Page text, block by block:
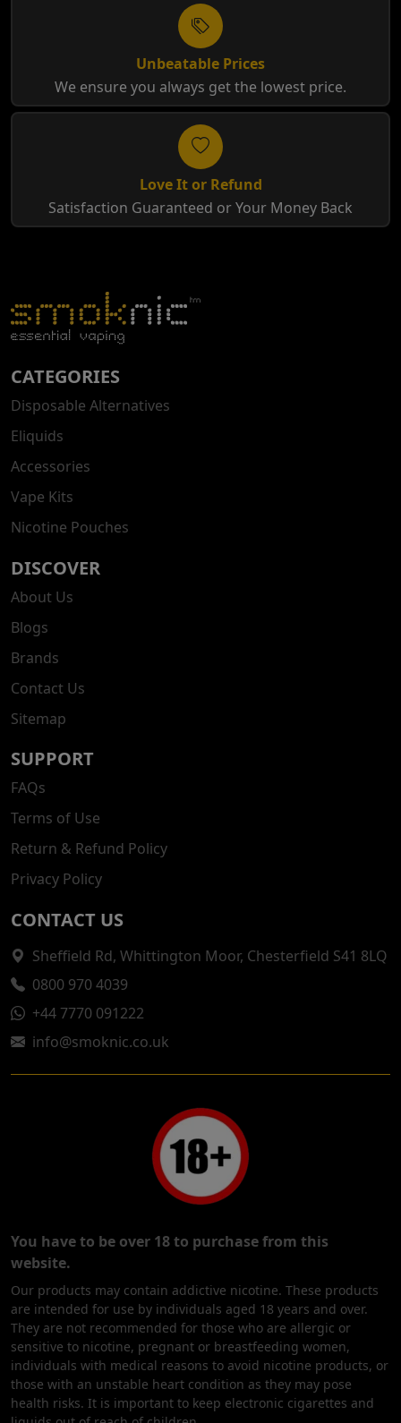
Unbeatable Prices
We ensure you always get the lowest price.
Love It or Refund
Satisfaction Guaranteed or Your Money Back
CATEGORIES
Disposable Alternatives
Eliquids
Accessories
Vape Kits
Nicotine Pouches
DISCOVER
About Us
Blogs
Brands
Contact Us
Sitemap
SUPPORT
FAQs
Terms of Use
Return & Refund Policy
Privacy Policy
CONTACT US
Sheffield Rd, Whittington Moor, Chesterfield S41 8LQ
0800 970 4039
+44 7770 091222
info@smoknic.co.uk
You have to be over 18 to purchase from this
website.
Our products may contain addictive nicotine. These products
are intended for use by individuals aged 18 years and over.
They are not recommended for those who are allergic or
sensitive to nicotine, pregnant or breastfeeding women,
individuals with medical reasons to avoid nicotine products, or
those with an unstable heart condition as they may pose
health risks. It is important to keep electronic cigarettes and